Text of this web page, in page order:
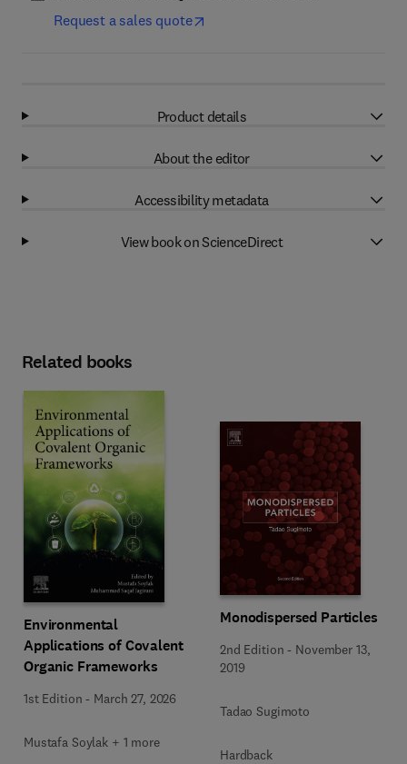
Request a sales quote
Product details
About the editor
Accessibility metadata
View book on ScienceDirect
Related books
Environmental
Applications of Covalent
Organic Frameworks
1st Edition - March 27, 2026
Mustafa Soylak + 1 more
Monodispersed Particles
2nd Edition - November 13,
2019
Tadao Sugimoto
Hardback